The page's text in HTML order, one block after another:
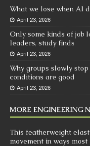
What we lose when AI
April 23, 2026
Only some kinds of job
leaders, study finds
April 23, 2026
Why groups slowly
conditions are good
April 23, 2026
MORE ENGINEERING
This featherweight
movement in ways